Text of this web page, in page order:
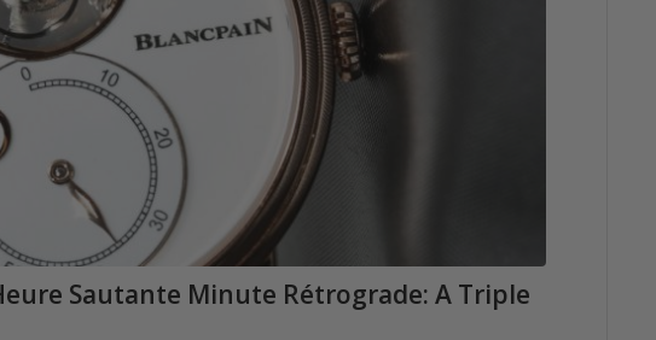
Sautante Minute Rétrograde: A Triple